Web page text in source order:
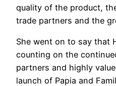
quality of the product,
trade partners and the
She went on to say that
counting on the
partners and highly
launch of Papia and